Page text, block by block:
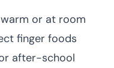
or at room
finger foods
after-school